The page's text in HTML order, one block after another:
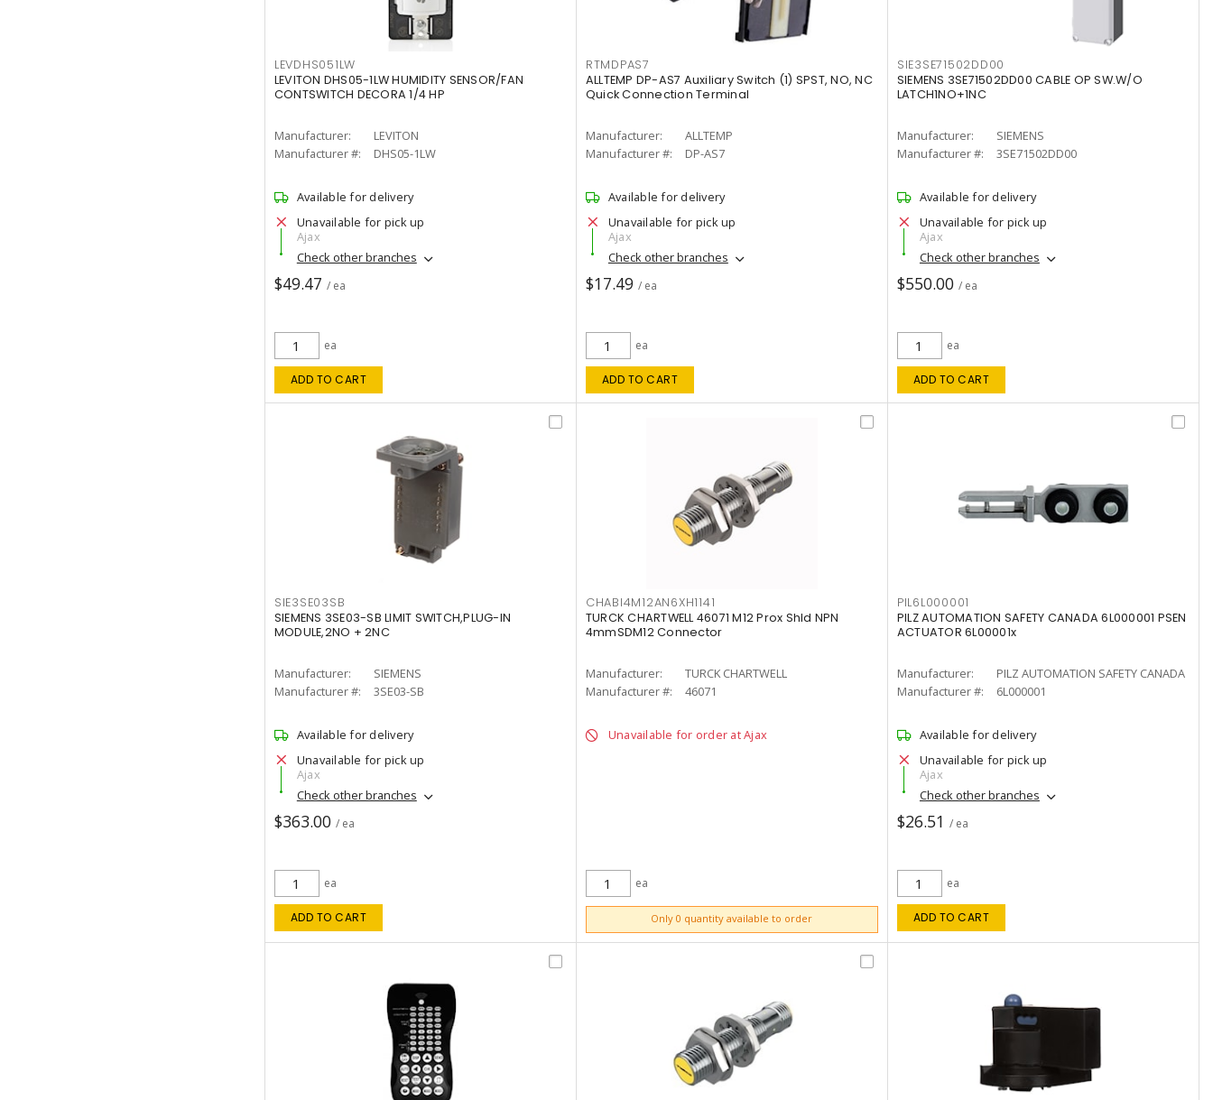
LEVDHS051LW
LEVITON DHS05-1LW HUMIDITY SENSOR/FAN
CONTSWITCH DECORA 1/4 HP
Manufacturer:
LEVITON
Manufacturer #:
DHS05-1LW
Available for delivery
Unavailable for pick up
Ajax
Check other branches
$49.47 / ea
ea
ADD TO CART
RTMDPAS7
ALLTEMP DP-AS7 Auxiliary Switch (1) SPST, NO, NC
Quick Connection Terminal
Manufacturer:
ALLTEMP
Manufacturer #:
DP-AS7
Available for delivery
Unavailable for pick up
Ajax
Check other branches
$17.49 / ea
ea
ADD TO CART
SIE3SE71502DD00
SIEMENS 3SE71502DD00 CABLE OP SW.W/O
LATCH1NO+1NC
Manufacturer:
SIEMENS
Manufacturer #:
3SE71502DD00
Available for delivery
Unavailable for pick up
Ajax
Check other branches
$550.00 / ea
ea
ADD TO CART
SIE3SE03SB
SIEMENS 3SE03-SB LIMIT SWITCH,PLUG-IN
MODULE,2NO + 2NC
Manufacturer:
SIEMENS
Manufacturer #:
3SE03-SB
Available for delivery
Unavailable for pick up
Ajax
Check other branches
$363.00 / ea
ea
ADD TO CART
CHABI4M12AN6XH1141
TURCK CHARTWELL 46071 M12 Prox Shld NPN
4mmSDM12 Connector
Manufacturer:
TURCK CHARTWELL
Manufacturer #:
46071
Unavailable for order at Ajax
ea
Only 0 quantity available to order
ADD TO CART
PIL6L000001
PILZ AUTOMATION SAFETY CANADA 6L000001 PSEN
ACTUATOR 6L00001x
Manufacturer:
PILZ AUTOMATION SAFETY CANADA
Manufacturer #:
6L000001
Available for delivery
Unavailable for pick up
Ajax
Check other branches
$26.51 / ea
ea
ADD TO CART